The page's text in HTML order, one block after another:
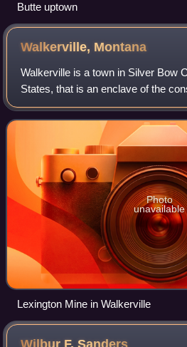
Butte uptown
Walkerville, Montana
Walkerville is a town in Silver Bow
States, that is an enclave of the
Butte. The population was 639 at
Walkerville is a suburb of B
Photo
unavailable
Lexington Mine in Walkerville